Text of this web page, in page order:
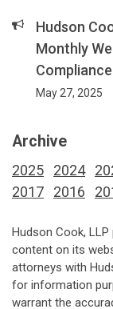
Hudson
Monthly
Compliance
May 27, 2025
Archive
2025 2024
2017
2016
Hudson Cook,
content on its
attorneys with
for information
warrant the